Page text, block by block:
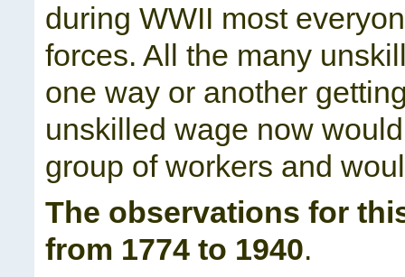
during WWII most
forces. All the many
one way or another
unskilled wage now
group of workers and
The observations for
from 1774 to 1940.